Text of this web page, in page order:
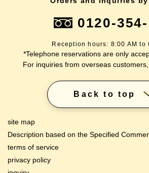
0120-
Reception hours: 8:00 AM to
*Telephone reservations are only
For inquiries from overseas
Back to top
site map
Description based on the Specified
terms of service
privacy policy